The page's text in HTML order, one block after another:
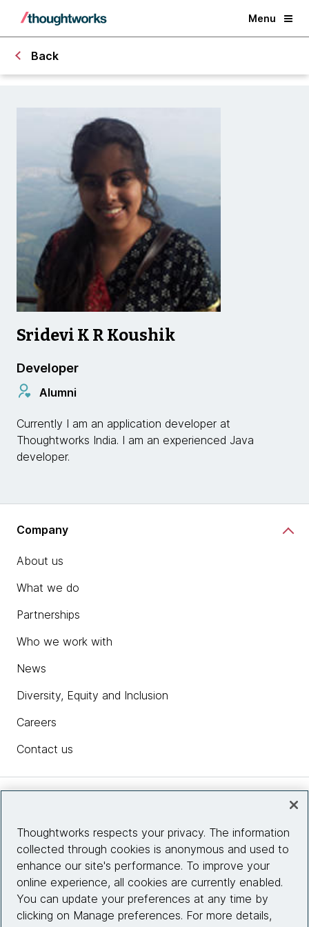
Menu
Back
Sridevi K R Koushik
Developer
Alumni
Currently I am an application developer at
Thoughtworks India. I am an experienced Java
developer.
Company
About us
What we do
Partnerships
Who we work with
News
Diversity, Equity and Inclusion
Careers
Contact us
Site info
Connect with us
Thoughtworks respects your privacy. The information
collected through cookies is anonymous and used to
enhance our site's performance. To improve your
online experience, all cookies are currently enabled.
You can update your preferences at any time by
clicking on Manage preferences. For more details,